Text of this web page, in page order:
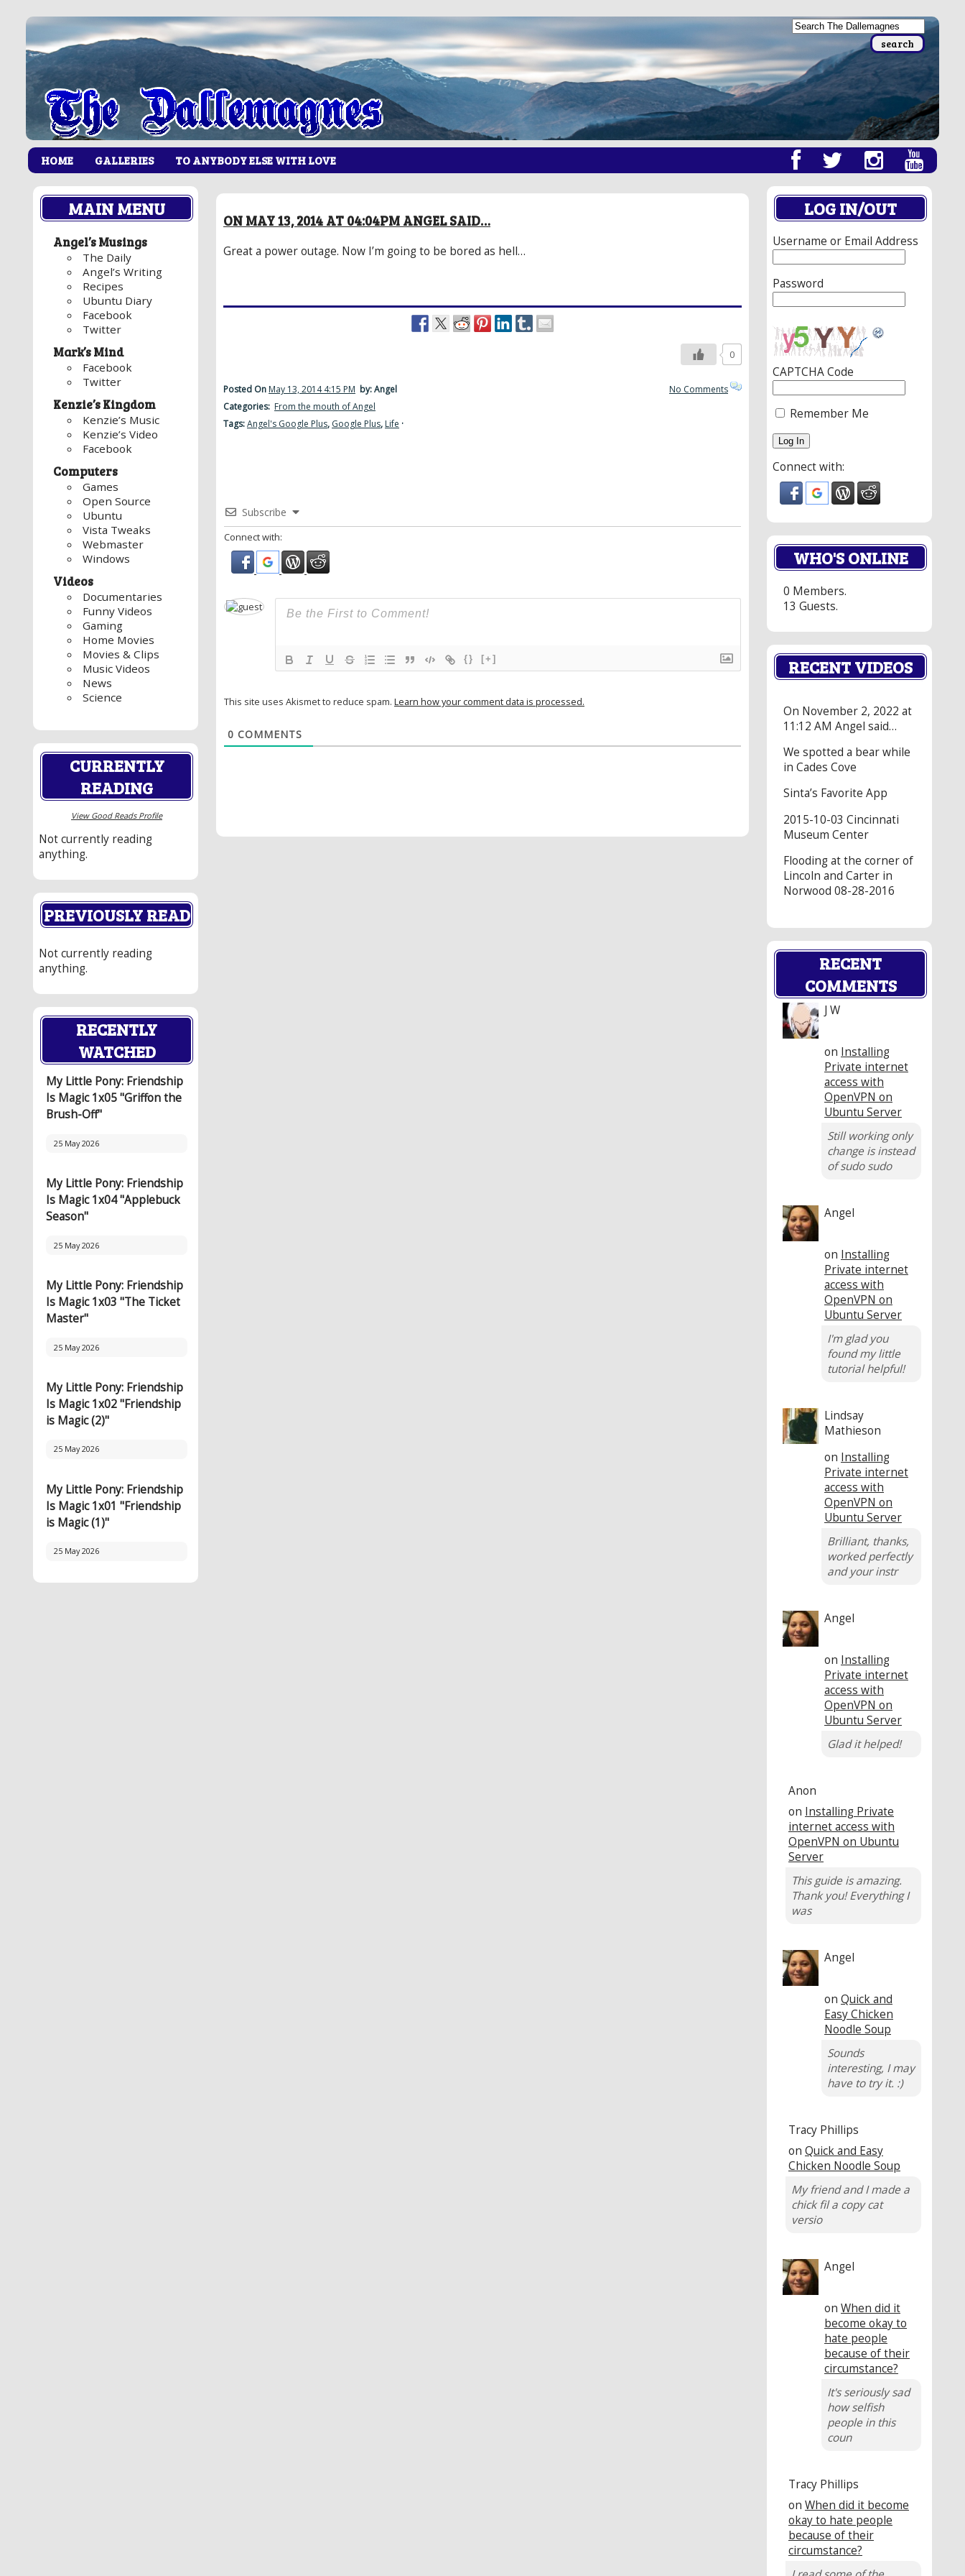
HOME GALLERIES TO ANYBODY ELSE WITH LOVE
MAIN MENU
Angel’s Musings
The Daily
Angel’s Writing
Recipes
Ubuntu Diary
Facebook
Twitter
Mark’s Mind
Facebook
Twitter
Kenzie’s Kingdom
Kenzie’s Music
Kenzie’s Video
Facebook
Computers
Games
Open Source
Ubuntu
Vista Tweaks
Webmaster
Windows
Videos
Documentaries
Funny Videos
Gaming
Home Movies
Movies & Clips
Music Videos
News
Science
CURRENTLY
READING
View Good Reads Profile
Not currently reading
anything.
PREVIOUSLY READ
Not currently reading
anything.
RECENTLY
WATCHED
My Little Pony: Friendship
Is Magic 1x05 "Griffon the
Brush-Off"
25 May 2026
My Little Pony: Friendship
Is Magic 1x04 "Applebuck
Season"
25 May 2026
My Little Pony: Friendship
Is Magic 1x03 "The Ticket
Master"
25 May 2026
My Little Pony: Friendship
Is Magic 1x02 "Friendship
is Magic (2)"
25 May 2026
My Little Pony: Friendship
Is Magic 1x01 "Friendship
is Magic (1)"
25 May 2026
ON MAY 13, 2014 AT 04:04PM ANGEL SAID…
Great a power outage. Now I’m going to be bored as hell…
0
Posted On May 13, 2014 4:15 PM by: Angel
Categories: From the mouth of Angel
Tags:Angel's Google Plus, Google Plus, Life ·
No Comments
Subscribe
Connect with:
{} [+]
This site uses Akismet to reduce spam. Learn how your comment data is processed.
0 COMMENTS
LOG IN/OUT
Username or Email Address
Password
CAPTCHA Code
Remember Me
Connect with:
WHO'S ONLINE
0 Members.
13 Guests.
RECENT VIDEOS
On November 2, 2022 at
11:12 AM Angel said…
We spotted a bear while
in Cades Cove
Sinta’s Favorite App
2015-10-03 Cincinnati
Museum Center
Flooding at the corner of
Lincoln and Carter in
Norwood 08-28-2016
RECENT
COMMENTS
J W
on Installing
Private internet
access with
OpenVPN on
Ubuntu Server
Still working only
change is instead
of sudo sudo
Angel
on Installing
Private internet
access with
OpenVPN on
Ubuntu Server
I'm glad you
found my little
tutorial helpful!
Lindsay
Mathieson
on Installing
Private internet
access with
OpenVPN on
Ubuntu Server
Brilliant, thanks,
worked perfectly
and your instr
Angel
on Installing
Private internet
access with
OpenVPN on
Ubuntu Server
Glad it helped!
Anon
on Installing Private
internet access with
OpenVPN on Ubuntu
Server
This guide is amazing.
Thank you! Everything I
was
Angel
on Quick and
Easy Chicken
Noodle Soup
Sounds
interesting, I may
have to try it. :)
Tracy Phillips
on Quick and Easy
Chicken Noodle Soup
My friend and I made a
chick fil a copy cat
versio
Angel
on When did it
become okay to
hate people
because of their
circumstance?
It's seriously sad
how selfish
people in this
coun
Tracy Phillips
on When did it become
okay to hate people
because of their
circumstance?